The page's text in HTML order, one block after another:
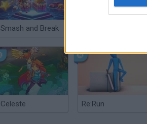
Smash and Break
Celeste Re:Run